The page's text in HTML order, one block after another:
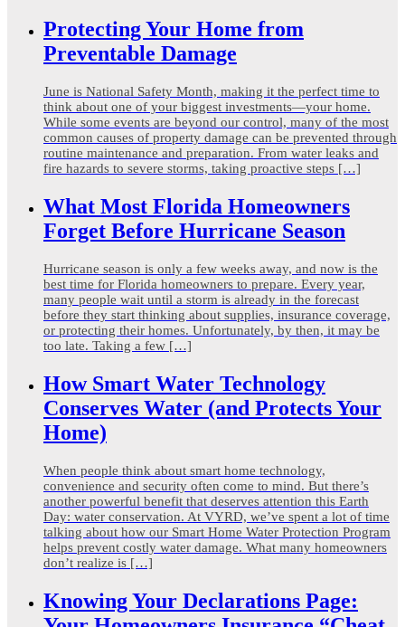
Protecting Your Home from
Preventable Damage
June is National Safety Month, making it the perfect time to
think about one of your biggest investments—your home.
While some events are beyond our control, many of the most
common causes of property damage can be prevented through
routine maintenance and preparation. From water leaks and
fire hazards to severe storms, taking proactive steps […]
What Most Florida Homeowners
Forget Before Hurricane Season
Hurricane season is only a few weeks away, and now is the
best time for Florida homeowners to prepare. Every year,
many people wait until a storm is already in the forecast
before they start thinking about supplies, insurance coverage,
or protecting their homes. Unfortunately, by then, it may be
too late. Taking a few […]
How Smart Water Technology
Conserves Water (and Protects Your
Home)
When people think about smart home technology,
convenience and security often come to mind. But there’s
another powerful benefit that deserves attention this Earth
Day: water conservation. At VYRD, we’ve spent a lot of time
talking about how our Smart Home Water Protection Program
helps prevent costly water damage. What many homeowners
don’t realize is […]
Knowing Your Declarations Page: